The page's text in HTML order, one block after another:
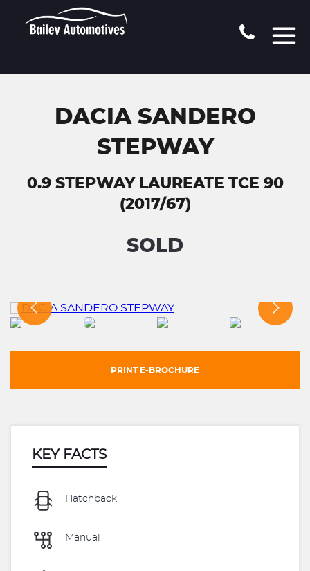
DACIA SANDERO
STEPWAY
0.9 STEPWAY LAUREATE TCE 90
(2017/67)
SOLD
PRINT E-BROCHURE
KEY FACTS
Hatchback
Manual